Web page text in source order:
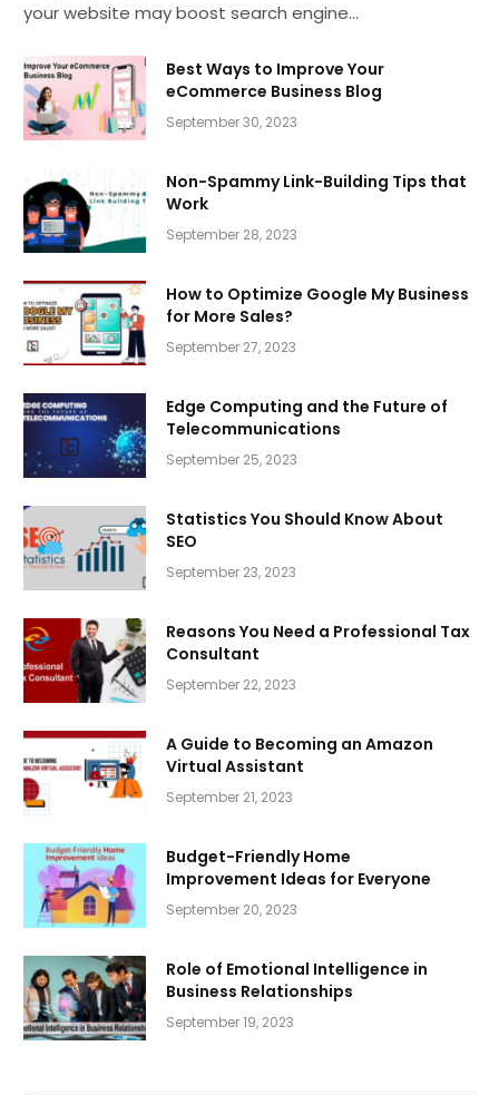
your website may boost search engine…
Best Ways to Improve Your
eCommerce Business Blog
September 30, 2023
Non-Spammy Link-Building Tips that
Work
September 28, 2023
How to Optimize Google My Business
for More Sales?
September 27, 2023
Edge Computing and the Future of
Telecommunications
September 25, 2023
Statistics You Should Know About
SEO
September 23, 2023
Reasons You Need a Professional Tax
Consultant
September 22, 2023
A Guide to Becoming an Amazon
Virtual Assistant
September 21, 2023
Budget-Friendly Home
Improvement Ideas for Everyone
September 20, 2023
Role of Emotional Intelligence in
Business Relationships
September 19, 2023